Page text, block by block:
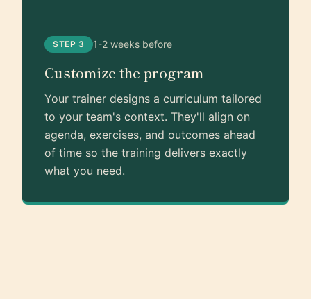
STEP 3 1-2 weeks before
Customize the program
Your trainer designs a curriculum tailored
to your team's context. They'll align on
agenda, exercises, and outcomes ahead
of time so the training delivers exactly
what you need.